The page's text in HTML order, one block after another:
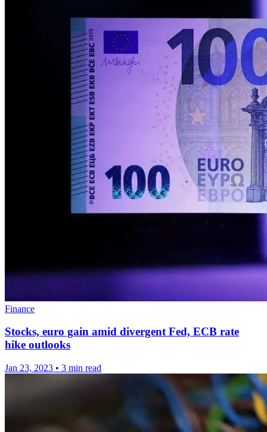
Finance
Stocks, euro gain amid divergent Fed, ECB rate
hike outlooks
Jan 23, 2023 • 3 min read